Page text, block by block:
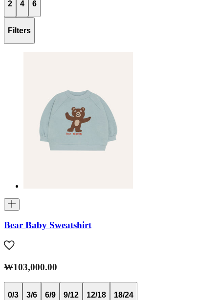
2 4 6
Filters
Bear Baby Sweatshirt
₩103,000.00
0/3 3/6 6/9 9/12 12/18 18/24